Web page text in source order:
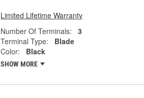
Limited Lifetime Warranty
Number Of Terminals:
3
Terminal Type:
Blade
Color:
Black
SHOW MORE